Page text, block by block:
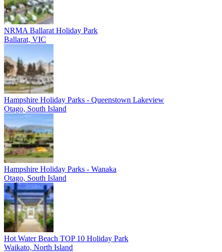
NRMA Ballarat Holiday Park
Ballarat, VIC
Hampshire Holiday Parks - Queenstown Lakeview
Otago, South Island
Hampshire Holiday Parks - Wanaka
Otago, South Island
Hot Water Beach TOP 10 Holiday Park
Waikato, North Island